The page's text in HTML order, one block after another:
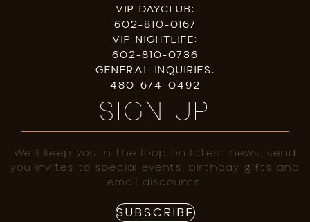
VIP DAYCLUB:
602-810-0167
VIP NIGHTLIFE:
602-810-0736
GENERAL INQUIRIES:
480-674-0492
SIGN UP
We’ll keep you in the loop on latest news, send
you invites to special events, birthday gifts and
email discounts.
SUBSCRIBE